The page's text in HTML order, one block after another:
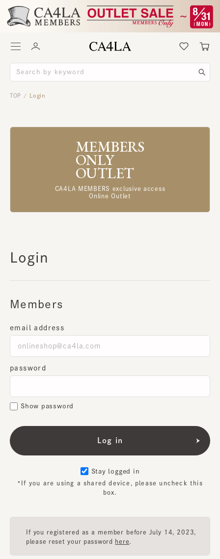
TOP / Login
MEMBERS
ONLY
OUTLET
CA4LA MEMBERS exclusive access
Online Outlet
Login
Members
email address
password
Show password
Stay logged in
*If you are using a shared device, please uncheck this
box.
If you registered as a member before July 14, 2023,
please reset your password
here